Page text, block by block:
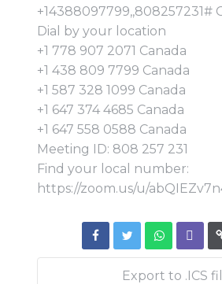
+14388097799,,808257231#
Dial by your location
+1 778 907 2071 Canada
+1 438 809 7799 Canada
+1 587 328 1099 Canada
+1 647 374 4685 Canada
+1 647 558 0588 Canada
Meeting ID: 808 257 231
Find your local number:
https://zoom.us/u/
Export to .ICS